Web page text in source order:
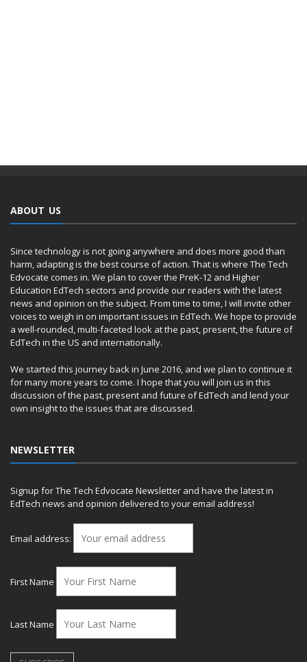
ABOUT US
Since technology is not going anywhere and does more good than
harm, adapting is the best course of action. That is where The Tech
Edvocate comes in. We plan to cover the PreK-12 and Higher
Education EdTech sectors and provide our readers with the latest
news and opinion on the subject. From time to time, I will invite other
voices to weigh in on important issues in EdTech. We hope to provide
a well-rounded, multi-faceted look at the past, present, the future of
EdTech in the US and internationally.
We started this journey back in June 2016, and we plan to continue it
for many more years to come. I hope that you will join us in this
discussion of the past, present and future of EdTech and lend your
own insight to the issues that are discussed.
NEWSLETTER
Signup for The Tech Edvocate Newsletter and have the latest in
EdTech news and opinion delivered to your email address!
Email address:
First Name
Last Name